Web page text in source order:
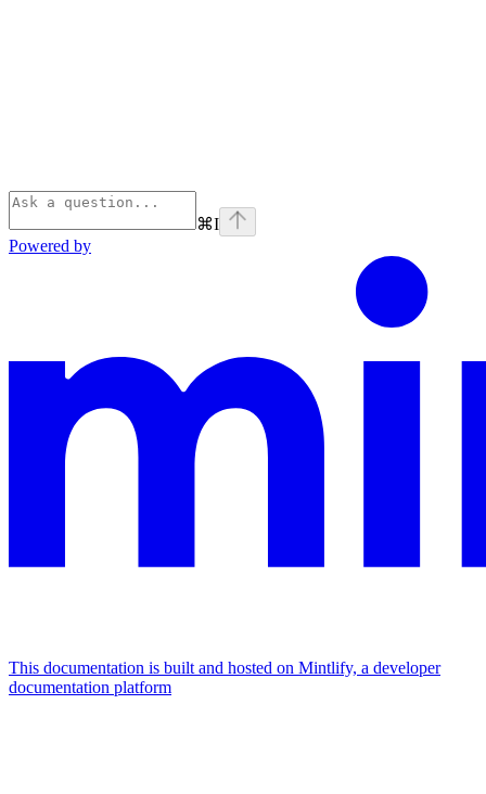
⌘I
Powered by
This documentation is built and hosted on Mintlify, a developer
documentation platform